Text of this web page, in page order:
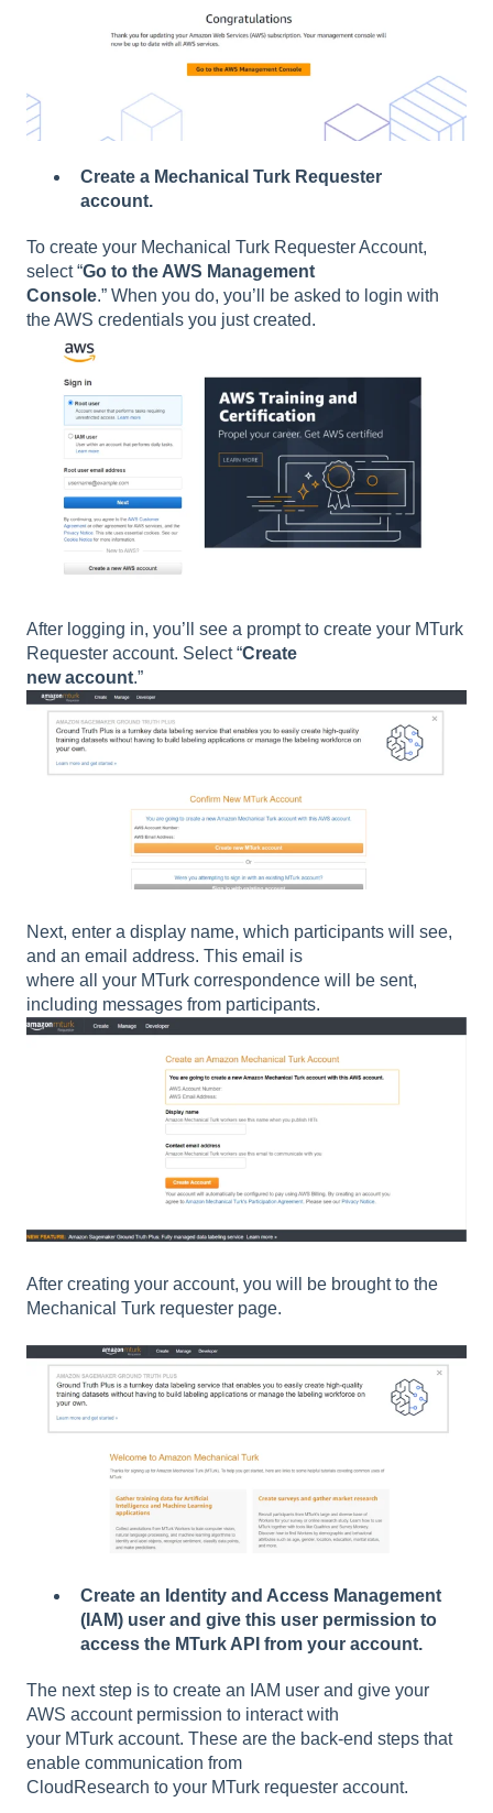
Create a Mechanical Turk Requester
account.
To create your Mechanical Turk Requester Account,
select “Go to the AWS Management
Console.” When you do, you’ll be asked to login with
the AWS credentials you just created.
After logging in, you’ll see a prompt to create your MTurk
Requester account. Select “Create
new account.”
Next, enter a display name, which participants will see,
and an email address. This email is
where all your MTurk correspondence will be sent,
including messages from participants.
After creating your account, you will be brought to the
Mechanical Turk requester page.
Create an Identity and Access Management
(IAM) user and give this user permission to
access the MTurk API from your account.
The next step is to create an IAM user and give your
AWS account permission to interact with
your MTurk account. These are the back-end steps that
enable communication from
CloudResearch to your MTurk requester account.